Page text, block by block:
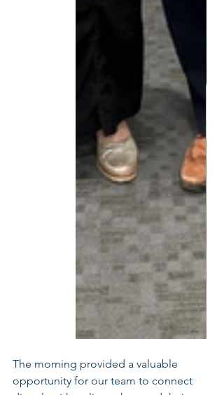
The morning provided a valuable
opportunity for our team to connect